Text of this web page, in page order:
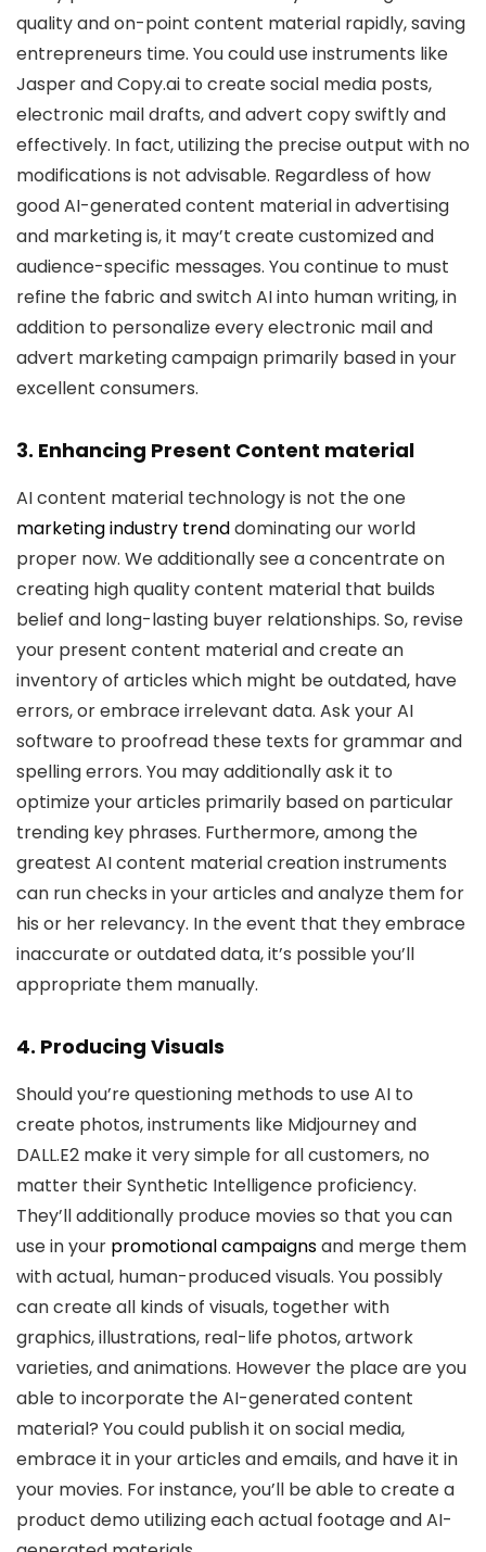
quality and on-point content material rapidly, saving
entrepreneurs time. You could use instruments like
Jasper and Copy.ai to create social media posts,
electronic mail drafts, and advert copy swiftly and
effectively. In fact, utilizing the precise output with no
modifications is not advisable. Regardless of how
good AI-generated content material in advertising
and marketing is, it may’t create customized and
audience-specific messages. You continue to must
refine the fabric and switch AI into human writing, in
addition to personalize every electronic mail and
advert marketing campaign primarily based in your
excellent consumers.
3. Enhancing Present Content material
AI content material technology is not the one
marketing industry trenddominating our world
proper now. We additionally see a concentrate on
creating high quality content material that builds
belief and long-lasting buyer relationships. So, revise
your present content material and create an
inventory of articles which might be outdated, have
errors, or embrace irrelevant data. Ask your AI
software to proofread these texts for grammar and
spelling errors. You may additionally ask it to
optimize your articles primarily based on particular
trending key phrases. Furthermore, among the
greatest AI content material creation instruments
can run checks in your articles and analyze them for
his or her relevancy. In the event that they embrace
inaccurate or outdated data, it’s possible you’ll
appropriate them manually.
4. Producing Visuals
Should you’re questioning methods to use AI to
create photos, instruments like Midjourney and
DALL.E2 make it very simple for all customers, no
matter their Synthetic Intelligence proficiency.
They’ll additionally produce movies so that you can
use in your promotional campaignsand merge them
with actual, human-produced visuals. You possibly
can create all kinds of visuals, together with
graphics, illustrations, real-life photos, artwork
varieties, and animations. However the place are you
able to incorporate the AI-generated content
material? You could publish it on social media,
embrace it in your articles and emails, and have it in
your movies. For instance, you’ll be able to create a
product demo utilizing each actual footage and AI-